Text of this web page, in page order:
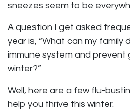
sneezes seem to be
A question I get asked
year is, “What can my family
immune system and prevent
winter?”
Well, here are a few flu-
help you thrive this winter.